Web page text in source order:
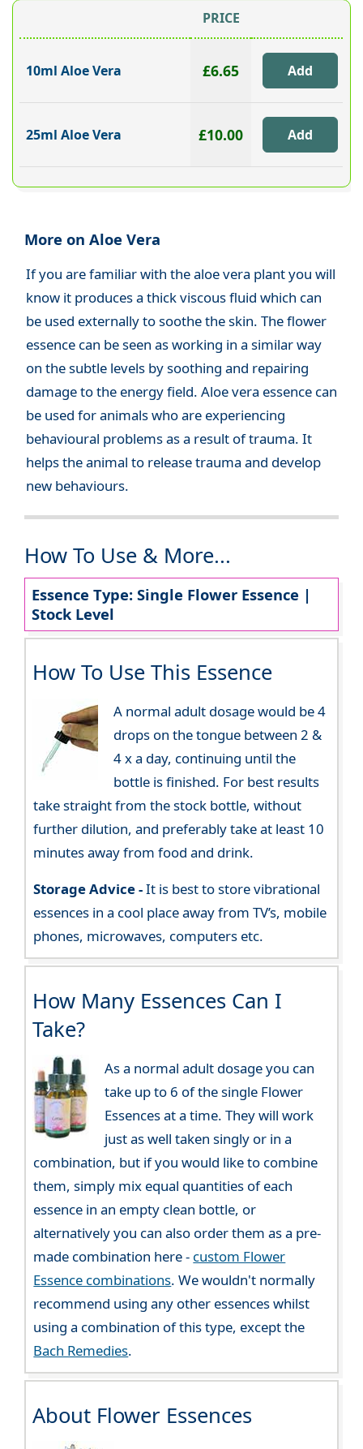
PRICE
10ml Aloe Vera £6.65
25ml Aloe Vera £10.00
More on Aloe Vera
If you are familiar with the aloe vera plant you will
know it produces a thick viscous fluid which can
be used externally to soothe the skin. The flower
essence can be seen as working in a similar way
on the subtle levels by soothing and repairing
damage to the energy field. Aloe vera essence can
be used for animals who are experiencing
behavioural problems as a result of trauma. It
helps the animal to release trauma and develop
new behaviours.
How To Use & More...
Essence Type: Single Flower Essence |
Stock Level
How To Use This Essence
A normal adult dosage would be 4
drops on the tongue between 2 &
4 x a day, continuing until the
bottle is finished. For best results
take straight from the stock bottle, without
further dilution, and preferably take at least 10
minutes away from food and drink.
Storage Advice -It is best to store vibrational
essences in a cool place away from TV’s, mobile
phones, microwaves, computers etc.
How Many Essences Can I
Take?
As a normal adult dosage you can
take up to 6 of the single Flower
Essences at a time. They will work
just as well taken singly or in a
combination, but if you would like to combine
them, simply mix equal quantities of each
essence in an empty clean bottle, or
alternatively you can also order them as a pre-
made combination here - custom Flower
Essence combinations. We wouldn't normally
recommend using any other essences whilst
using a combination of this type, except the
Bach Remedies.
About Flower Essences